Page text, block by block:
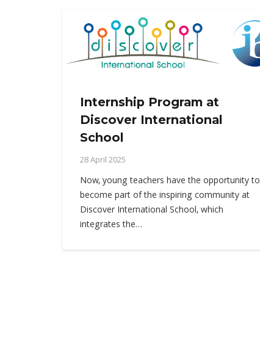
Internship Program at
Discover International
School
28 April 2025
Now, young teachers have the opportunity to
become part of the inspiring community at
Discover International School, which
integrates the…